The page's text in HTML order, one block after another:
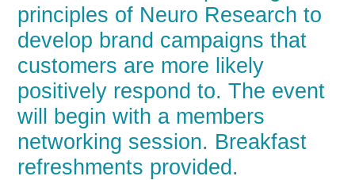
principles of Neuro Research to
develop brand campaigns that
customers are more likely
positively respond to. The event
will begin with a members
networking session. Breakfast
refreshments provided.